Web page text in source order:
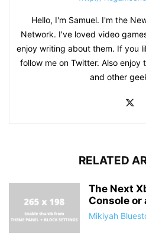
Hello, I'm Samuel. I'm the
Network. I've loved video
enjoy writing about them. If you
follow me on Twitter. Also
and other
RELATED
The Next
Console or
Mikiyah